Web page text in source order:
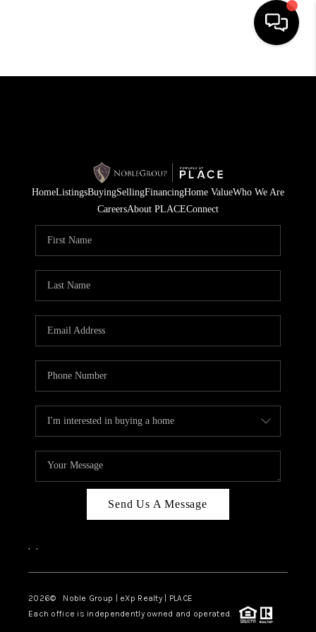
HOME
SELLING
FINANCING
HOME VALUE
WHO WE ARE
CAREERS
ABOUT PLACE
TOP AREAS
HomeListingsBuyingSellingFinancingHome ValueWho We Are
CareersAbout PLACEConnect
Send Us A Message
, ,
2026© Noble Group | eXp Realty | PLACE
Each office is independently owned and operated.